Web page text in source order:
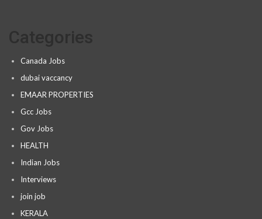
Canada Jobs
dubai vaccancy
EMAAR PROPERTIES
Gcc Jobs
Gov Jobs
HEALTH
Indian Jobs
Interviews
join job
KERALA